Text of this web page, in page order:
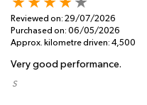
Reviewed on: 29/07/2026
Purchased on: 06/05/2026
Approx. kilometre driven: 4,500
Very good performance.
​ S